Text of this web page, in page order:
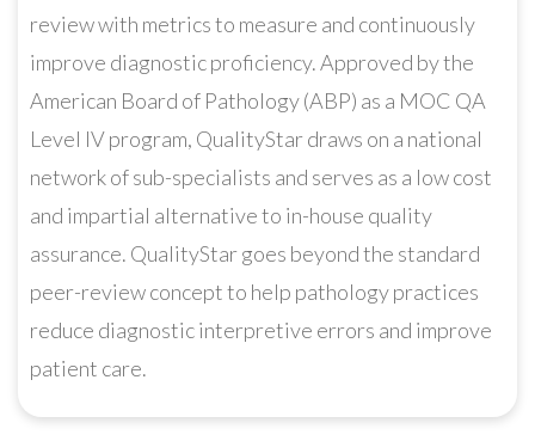
review with metrics to measure and continuously
improve diagnostic proficiency. Approved by the
American Board of Pathology (ABP) as a MOC QA
Level IV program, QualityStar draws on a national
network of sub-specialists and serves as a low cost
and impartial alternative to in-house quality
assurance. QualityStar goes beyond the standard
peer-review concept to help pathology practices
reduce diagnostic interpretive errors and improve
patient care.